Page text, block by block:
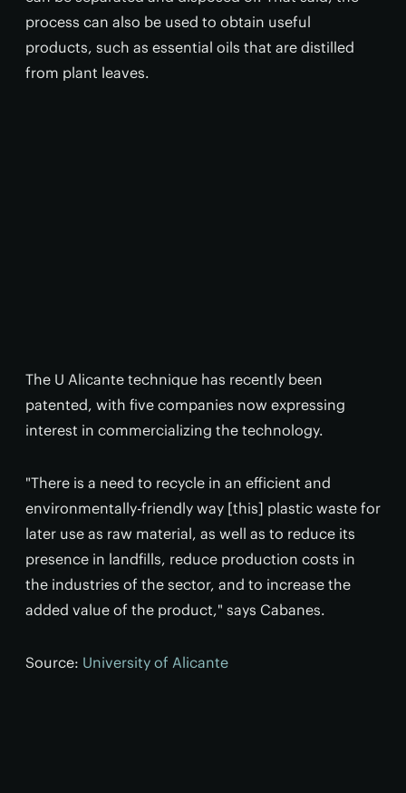
process can also be used to obtain useful
products, such as essential oils that are distilled
from plant leaves.
The U Alicante technique has recently been
patented, with five companies now expressing
interest in commercializing the technology.
"There is a need to recycle in an efficient and
environmentally-friendly way [this] plastic waste for
later use as raw material, as well as to reduce its
presence in landfills, reduce production costs in
the industries of the sector, and to increase the
added value of the product," says Cabanes.
Source: University of Alicante